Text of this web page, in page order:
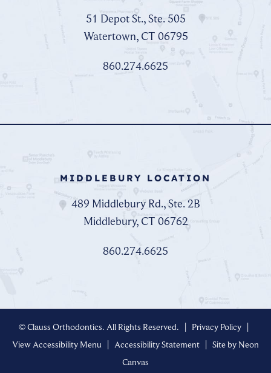
51 Depot St., Ste. 505
Watertown, CT 06795
860.274.6625
MIDDLEBURY LOCATION
489 Middlebury Rd., Ste. 2B
Middlebury, CT 06762
860.274.6625
©Clauss Orthodontics. All Rights Reserved. | Privacy Policy
View Accessibility Menu
Accessibility Statement | Site byNeon
Canvas